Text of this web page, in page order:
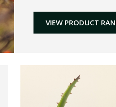
VIEW PRODUCT